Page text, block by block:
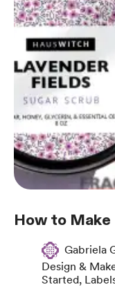
How to
Gabriela
Design &
Started,